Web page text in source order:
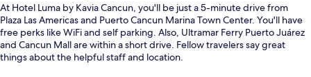
At Hotel Luma by Kavia Cancun, you'll be just a 5-minute drive from
Plaza Las Americas and Puerto Cancun Marina Town Center. You'll have
free perks like WiFi and self parking. Also, Ultramar Ferry Puerto Juárez
and Cancun Mall are within a short drive. Fellow travelers say great
things about the helpful staff and location.